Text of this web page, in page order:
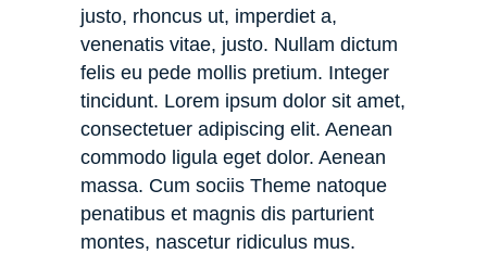
justo, rhoncus ut, imperdiet a,
venenatis vitae, justo. Nullam dictum
felis eu pede mollis pretium. Integer
tincidunt. Lorem ipsum dolor sit amet,
consectetuer adipiscing elit. Aenean
commodo ligula eget dolor. Aenean
massa. Cum sociis Theme natoque
penatibus et magnis dis parturient
montes, nascetur ridiculus mus.